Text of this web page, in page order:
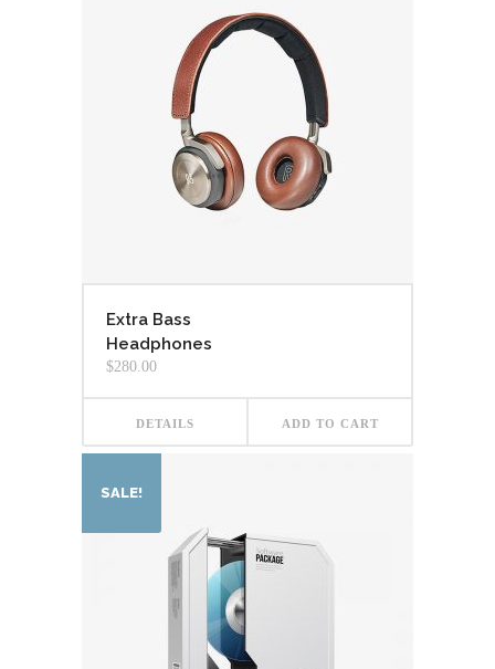
Extra Bass
Headphones
$280.00
DETAILS ADD TO CART
SALE!